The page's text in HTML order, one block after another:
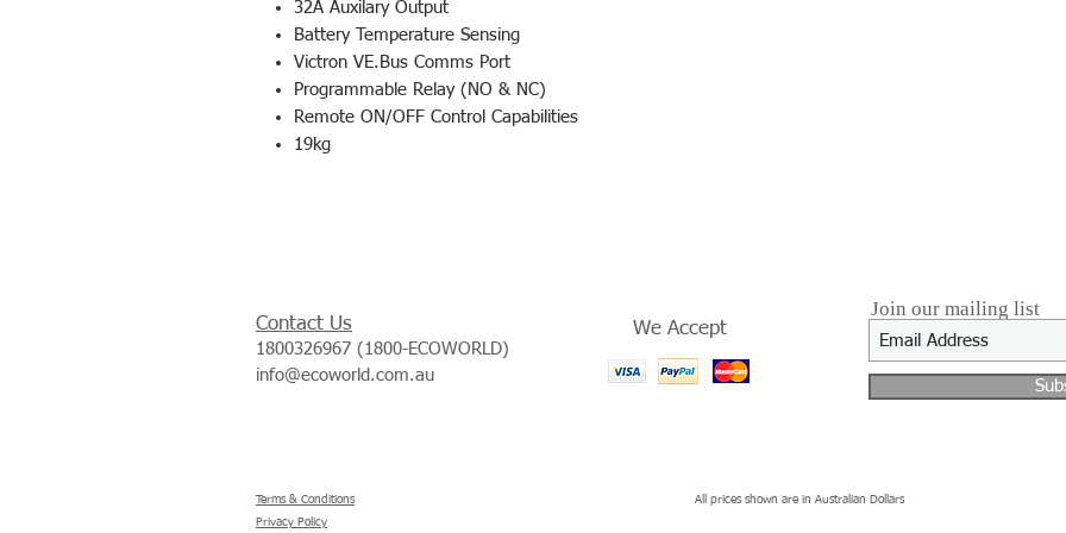
32A Auxilary Output
Battery Temperature Sensing
Victron VE.Bus Comms Port
Programmable Relay (NO & NC)
Remote ON/OFF Control Capabilities
19kg
Contact Us
1800326967 (1800-ECOWORLD)
info@ecoworld.com.au
Terms & Conditions
We Accept
Join our mailing list
All prices shown are in Australian Dollars
Privacy Policy